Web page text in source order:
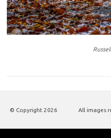
© Copyright 2026 All images